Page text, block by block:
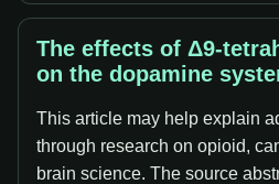
The effects of Δ9-
on the dopamine
This article may help explain
through research on opioid,
brain science. The source